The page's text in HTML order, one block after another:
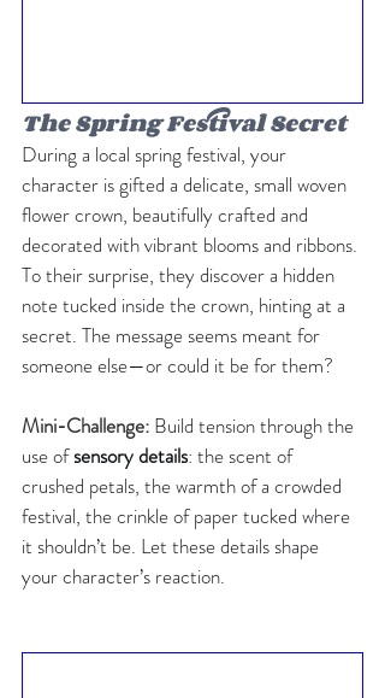
The Spring Festival Secret
During a local spring festival, your
character is gifted a delicate, small woven
flower crown, beautifully crafted and
decorated with vibrant blooms and ribbons.
To their surprise, they discover a hidden
note tucked inside the crown, hinting at a
secret. The message seems meant for
someone else—or could it be for them?
Mini-Challenge: Build tension through the
use of sensory details: the scent of
crushed petals, the warmth of a crowded
festival, the crinkle of paper tucked where
it shouldn’t be. Let these details shape
your character’s reaction.